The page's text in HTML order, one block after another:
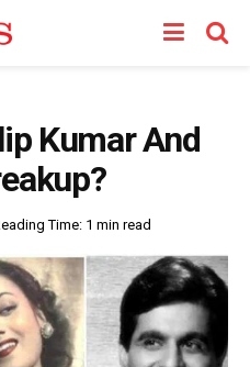
Kumar And
Time: 1 min read